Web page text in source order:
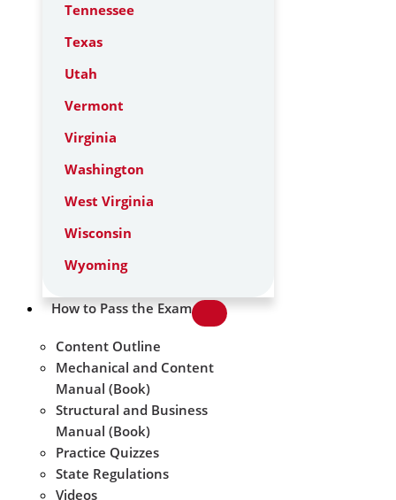
Tennessee
Texas
Utah
Vermont
Virginia
Washington
West Virginia
Wisconsin
Wyoming
How to Pass the Exam
Content Outline
Mechanical and Content
Manual (Book)
Structural and Business
Manual (Book)
Practice Quizzes
State Regulations
Videos